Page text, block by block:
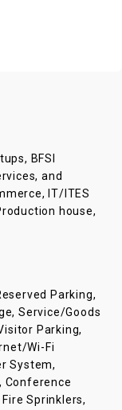
BFSI
and
IT/ITES
house,
Parking,
Service/Goods
Parking,
Wi-Fi
System,
Conference
Fire Sprinklers,